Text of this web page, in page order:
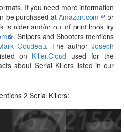
If you need more information
be purchased atAmazon.com
or
is older and/or out of print book try
. Snipers and Shooters mentions
Goudeau. The author Joseph
on Killer.Cloud used for the
about Serial Killers listed in our
2 Serial Killers: